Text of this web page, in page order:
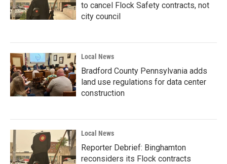
to cancel Flock Safety contracts, not
city council
Local News
Bradford County Pennsylvania adds
land use regulations for data center
construction
Local News
Reporter Debrief: Binghamton
reconsiders its Flock contracts